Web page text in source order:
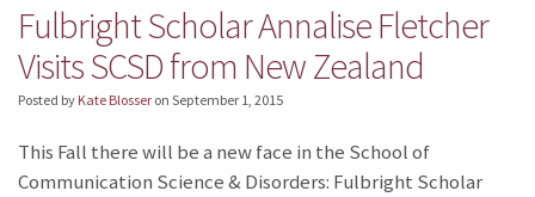
Fulbright Scholar Annalise Fletcher
Visits SCSD from New Zealand
Posted by Kate Blosser on September 1, 2015
This Fall there will be a new face in the School of
Communication Science & Disorders: Fulbright Scholar